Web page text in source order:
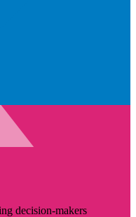
decision-makers